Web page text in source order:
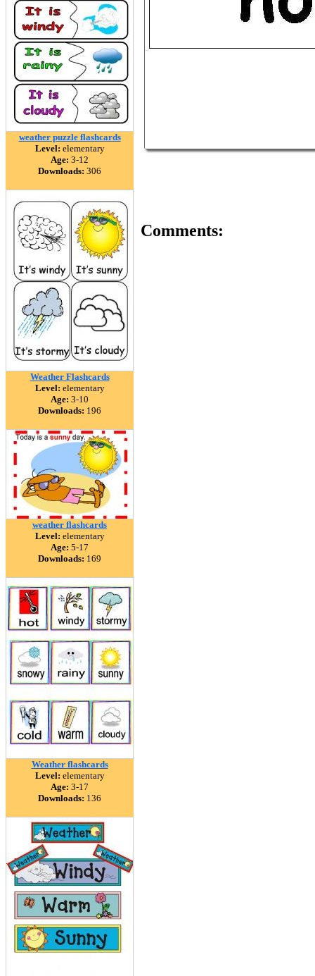
weather puzzle flashcards
Level: elementary
Age: 3-12
Downloads: 306
Weather Flashcards
Level: elementary
Age: 3-10
Downloads: 196
weather flashcards
Level: elementary
Age: 5-17
Downloads: 169
Weather flashcards
Level: elementary
Age: 3-17
Downloads: 136
Comments: